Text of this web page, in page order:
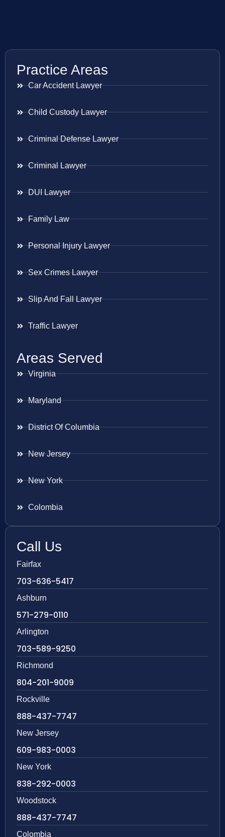
Practice Areas
Car Accident Lawyer
Child Custody Lawyer
Criminal Defense Lawyer
Criminal Lawyer
DUI Lawyer
Family Law
Personal Injury Lawyer
Sex Crimes Lawyer
Slip And Fall Lawyer
Traffic Lawyer
Areas Served
Virginia
Maryland
District Of Columbia
New Jersey
New York
Colombia
Call Us
Fairfax
703-636-5417
Ashburn
571-279-0110
Arlington
703-589-9250
Richmond
804-201-9009
Rockville
888-437-7747
New Jersey
609-983-0003
New York
838-292-0003
Woodstock
888-437-7747
Colombia